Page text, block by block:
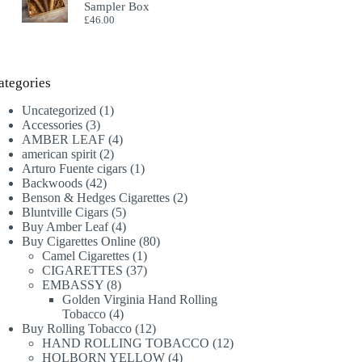
Sampler Box
£46.00
Uncategorized 11
Accessories 33
products
AMBER LEAF 44
american spirit 22
products
Arturo Fuente cigars 11
Backwoods 4242
products
Benson & Hedges Cigarettes 22
Bluntville Cigars 55
products
Buy Amber Leaf 44
products
Buy Cigarettes Online 8080
Camel Cigarettes 11
product
CIGARETTES 3737
EMBASSY 88
products
Golden Virginia Hand Rolling
Tobacco 44
products
Buy Rolling Tobacco 1212
products
HAND ROLLING TOBACCO 1212
HOLBORN YELLOW 44